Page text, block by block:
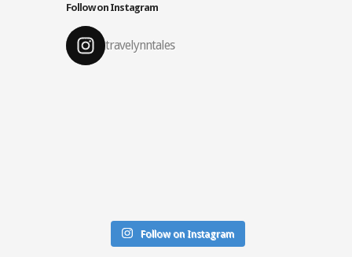
Follow on Instagram
travelynntales
Follow on Instagram